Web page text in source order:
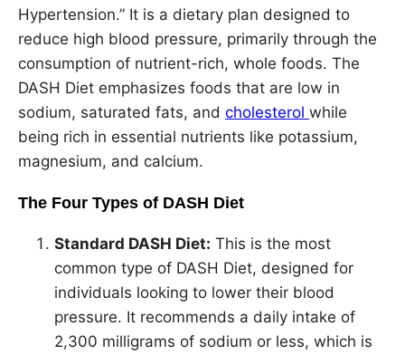
Hypertension.” It is a dietary plan designed to
reduce high blood pressure, primarily through the
consumption of nutrient-rich, whole foods. The
DASH Diet emphasizes foods that are low in
sodium, saturated fats, and cholesterol while
being rich in essential nutrients like potassium,
magnesium, and calcium.
The Four Types of DASH Diet
Standard DASH Diet: This is the most
common type of DASH Diet, designed for
individuals looking to lower their blood
pressure. It recommends a daily intake of
2,300 milligrams of sodium or less, which is